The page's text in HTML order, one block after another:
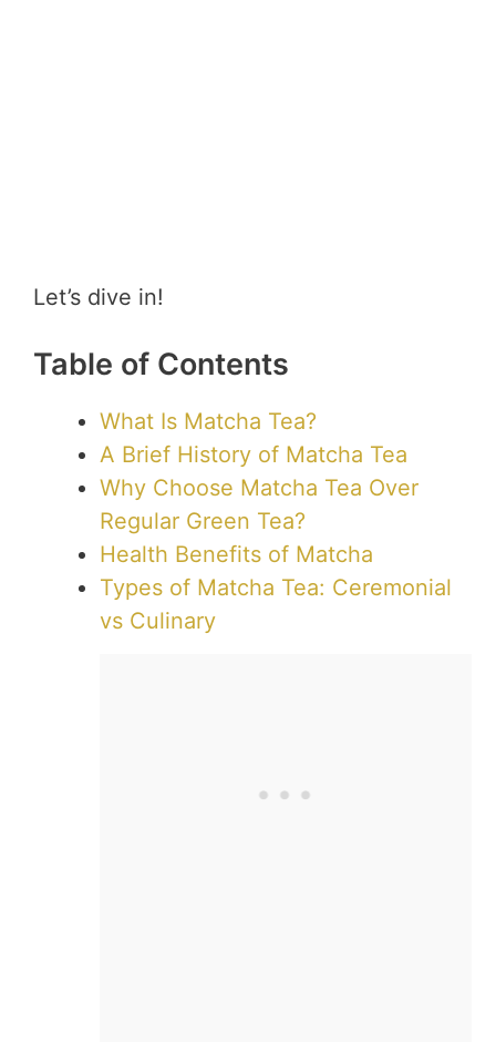
Let’s dive in!
Table of Contents
What Is Matcha Tea?
A Brief History of Matcha Tea
Why Choose Matcha Tea Over
Regular Green Tea?
Health Benefits of Matcha
Types of Matcha Tea: Ceremonial
vs Culinary